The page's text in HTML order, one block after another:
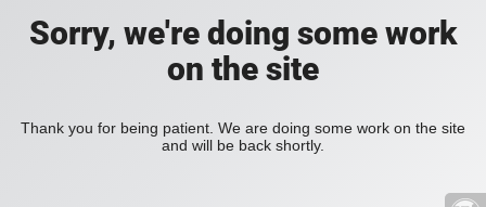
Sorry, we're doing some work
on the site
Thank you for being patient. We are doing some work on the site
and will be back shortly.